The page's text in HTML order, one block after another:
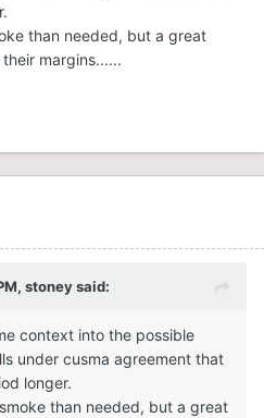
than needed, but a great
margins......
stoneysaid:
context into the possible
under cusma agreement that
longer.
than needed, but a great